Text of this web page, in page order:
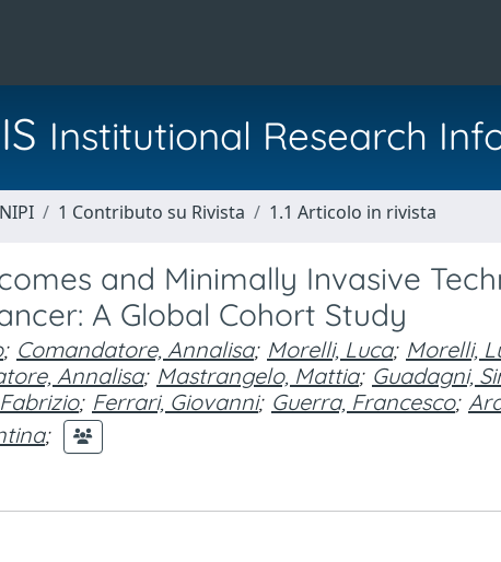
Institutional Research
1 Contributo su Rivista 1.1 Articolo in rivista
and Minimally Invasive
A Global Cohort Study
; Comandatore, Annalisa; Morelli, Luca; Morelli,
Annalisa; Mastrangelo, Mattia; Guadagni,
; Ferrari, Giovanni; Guerra, Francesco;
;